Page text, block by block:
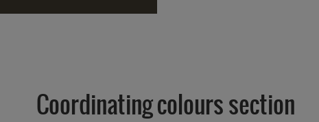
Coordinating colours section